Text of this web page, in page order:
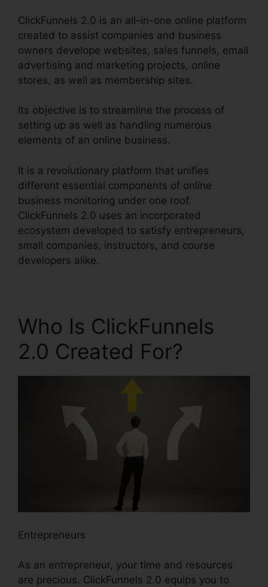
ClickFunnels 2.0 is an all-in-one online platform
created to assist companies and business
owners develope websites, sales funnels, email
advertising and marketing projects, online
stores, as well as membership sites.
Its objective is to streamline the process of
setting up as well as handling numerous
elements of an online business.
It is a revolutionary platform that unifies
different essential components of online
business monitoring under one roof.
ClickFunnels 2.0 uses an incorporated
ecosystem developed to satisfy entrepreneurs,
small companies, instructors, and course
developers alike.
Who Is ClickFunnels
2.0 Created For?
Entrepreneurs
As an entrepreneur, your time and resources
are precious. ClickFunnels 2.0 equips you to